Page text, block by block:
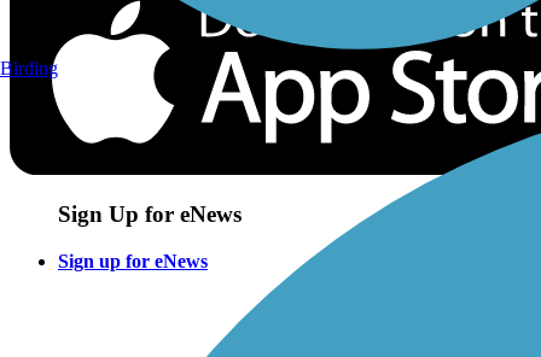
Sign Up for eNews
Sign up for eNews
Birding